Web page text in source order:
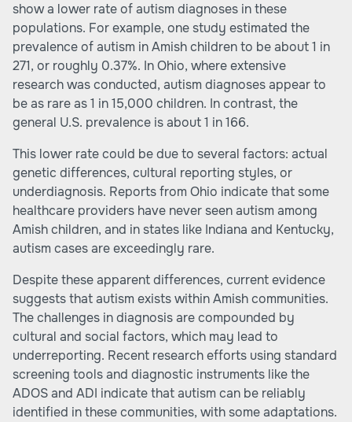
show a lower rate of autism diagnoses in these
populations. For example, one study estimated the
prevalence of autism in Amish children to be about 1 in
271, or roughly 0.37%. In Ohio, where extensive
research was conducted, autism diagnoses appear to
be as rare as 1 in 15,000 children. In contrast, the
general U.S. prevalence is about 1 in 166.
This lower rate could be due to several factors: actual
genetic differences, cultural reporting styles, or
underdiagnosis. Reports from Ohio indicate that some
healthcare providers have never seen autism among
Amish children, and in states like Indiana and Kentucky,
autism cases are exceedingly rare.
Despite these apparent differences, current evidence
suggests that autism exists within Amish communities.
The challenges in diagnosis are compounded by
cultural and social factors, which may lead to
underreporting. Recent research efforts using standard
screening tools and diagnostic instruments like the
ADOS and ADI indicate that autism can be reliably
identified in these communities, with some adaptations.